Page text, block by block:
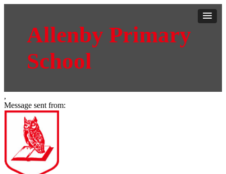
Allenby Primary
School
,
Message sent from: